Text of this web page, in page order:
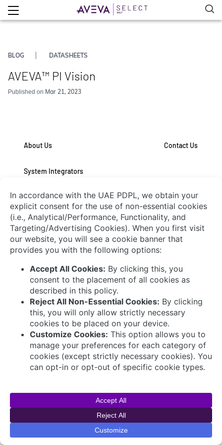
BLOG DATASHEETS
AVEVA™ PI Vision
Published on Mar 21, 2023
About Us Contact Us
System Integrators
Connect with Us
and AVEVA logo are trademarks owned by AVEVA
Group plc or its affiliates and subsidiaries and are
being licensed to AVEVA Select Gulf by AVEVA
Group plc.